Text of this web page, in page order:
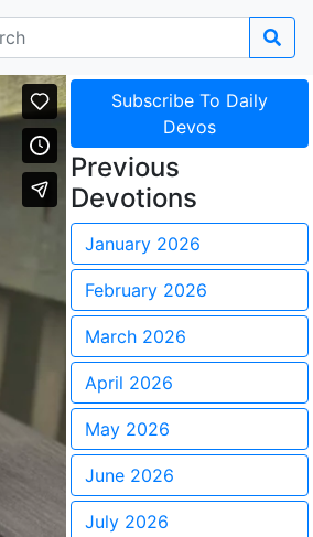
Subscribe To Daily
Devos
Previous
Devotions
January 2026
February 2026
March 2026
April 2026
May 2026
June 2026
July 2026